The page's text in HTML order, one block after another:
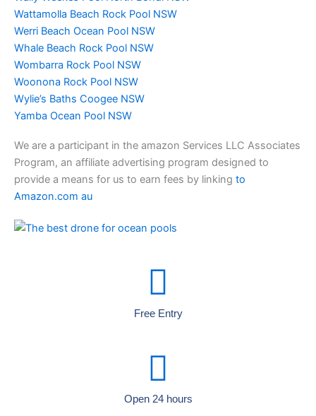
Wattamolla Beach Rock Pool NSW
Werri Beach Ocean Pool NSW
Whale Beach Rock Pool NSW
Wombarra Rock Pool NSW
Woonona Rock Pool NSW
Wylie’s Baths Coogee NSW
Yamba Ocean Pool NSW
We are a participant in the amazon Services LLC Associates
Program, an affiliate advertising program designed to
provide a means for us to earn fees by linking to
Amazon.com au
Free Entry
Open 24 hours